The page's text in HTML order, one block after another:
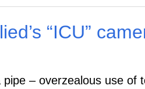
“ICU”
– overzealous use of